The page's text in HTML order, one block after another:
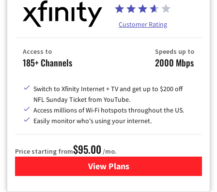
Customer Rating
Access to
185+ Channels
Speeds up to
2000 Mbps
Switch to Xfinity Internet + TV and get up to $200 off
NFL Sunday Ticket from YouTube.
Access millions of Wi-Fi hotspots throughout the US.
Easily monitor who's using your internet.
Price starting from$95.00 /mo.
View Plansfor Xfinity Cable TV &